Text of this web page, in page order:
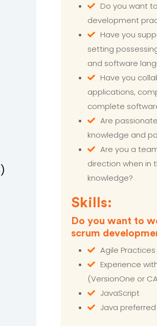
Do you want
development
Have you
setting
and software
Have you
applications,
complete
Are
knowledge and
Are you a
direction when in
knowledge?
Skills:
Do you want to
scrum
Agile
Experience
(VersionOne or
JavaScript
Java preferred